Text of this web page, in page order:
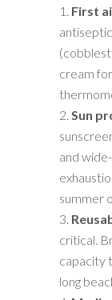
First
cream
Sun
and
summer
critical.
capacity
long